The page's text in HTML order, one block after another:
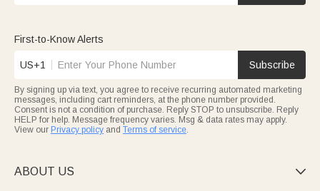
First-to-Know Alerts
US+1 Subscribe
By signing up via text, you agree to receive recurring automated marketing
messages, including cart reminders, at the phone number provided.
Consent is not a condition of purchase. Reply STOP to unsubscribe. Reply
HELP for help. Message frequency varies. Msg & data rates may apply.
View our Privacy policy and Terms of service.
ABOUT US 